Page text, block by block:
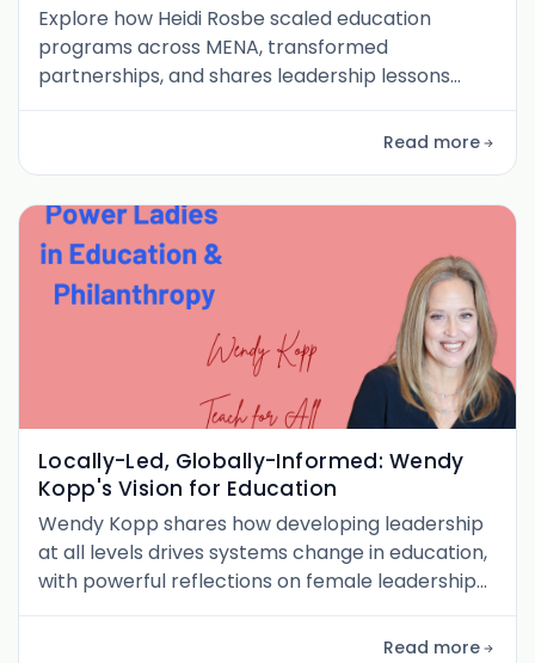
Explore how Heidi Rosbe scaled education
programs across MENA, transformed
partnerships, and shares leadership lessons
from her journey in philanthropy and
Read more
Locally-Led, Globally-Informed: Wendy
Kopp's Vision for Education
Wendy Kopp shares how developing leadership
at all levels drives systems change in education,
with powerful reflections on female leadership
and scaling global impact.
Read more